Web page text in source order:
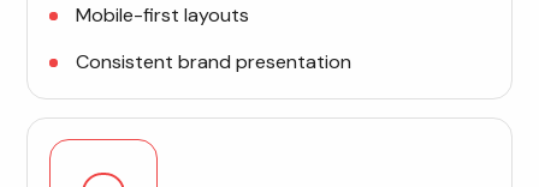
Mobile-first layouts
Consistent brand presentation